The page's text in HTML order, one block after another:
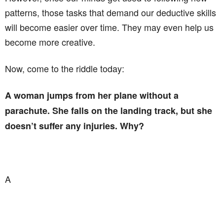
patterns, those tasks that demand our deductive skills
will become easier over time. They may even help us
become more creative.
Now, come to the riddle today:
A woman jumps from her plane without a
parachute. She falls on the landing track, but she
doesn’t suffer any injuries. Why?
A